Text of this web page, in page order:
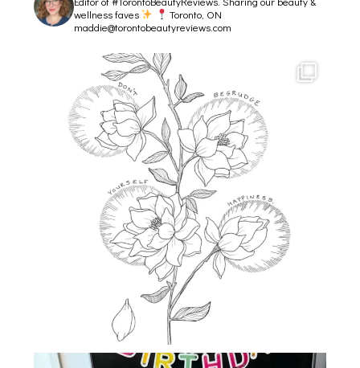
wellness faves
Toronto, ON
maddie@torontobeautyreviews.com